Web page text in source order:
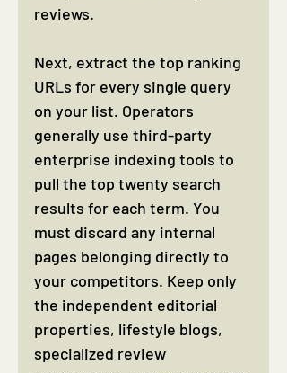
reviews.
Next, extract the top ranking
URLs for every single query
on your list. Operators
generally use third-party
enterprise indexing tools to
pull the top twenty search
results for each term. You
must discard any internal
pages belonging directly to
your competitors. Keep only
the independent editorial
properties, lifestyle blogs,
specialized review